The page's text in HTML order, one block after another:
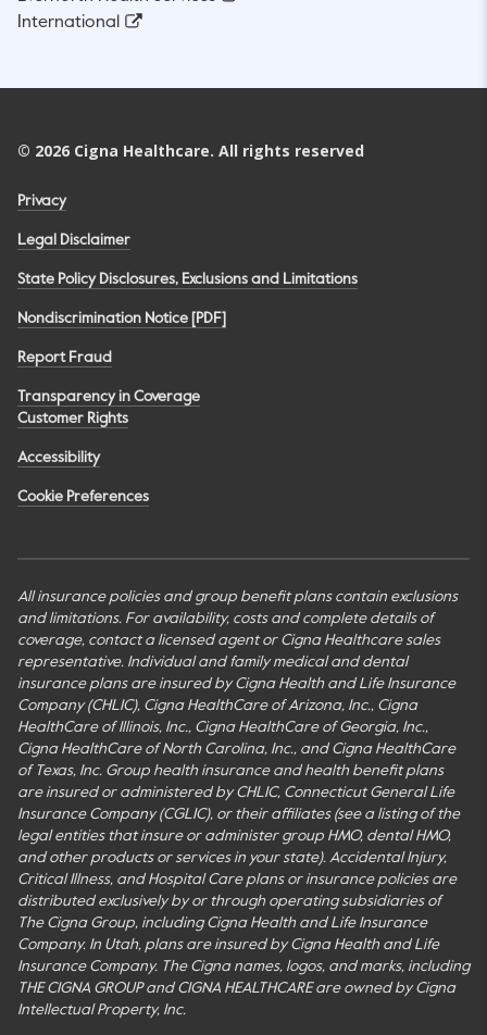
International
© 2026 Cigna Healthcare. All rights reserved
Privacy
Legal Disclaimer
State Policy Disclosures, Exclusions and Limitations
Nondiscrimination Notice [PDF]
Report Fraud
Transparency in Coverage
Customer Rights
Accessibility
Cookie Preferences
All insurance policies and group benefit plans contain exclusions
and limitations. For availability, costs and complete details of
coverage, contact a licensed agent or Cigna Healthcare sales
representative. Individual and family medical and dental
insurance plans are insured by Cigna Health and Life Insurance
Company (CHLIC), Cigna HealthCare of Arizona, Inc., Cigna
HealthCare of Illinois, Inc., Cigna HealthCare of Georgia, Inc.,
Cigna HealthCare of North Carolina, Inc., and Cigna HealthCare
of Texas, Inc. Group health insurance and health benefit plans
are insured or administered by CHLIC, Connecticut General Life
Insurance Company (CGLIC), or their affiliates (see a listing of the
legal entities that insure or administer group HMO, dental HMO,
and other products or services in your state). Accidental Injury,
Critical Illness, and Hospital Care plans or insurance policies are
distributed exclusively by or through operating subsidiaries of
The Cigna Group, including Cigna Health and Life Insurance
Company. In Utah, plans are insured by Cigna Health and Life
Insurance Company. The Cigna names, logos, and marks, including
THE CIGNA GROUP and CIGNA HEALTHCARE are owned by Cigna
Intellectual Property, Inc.